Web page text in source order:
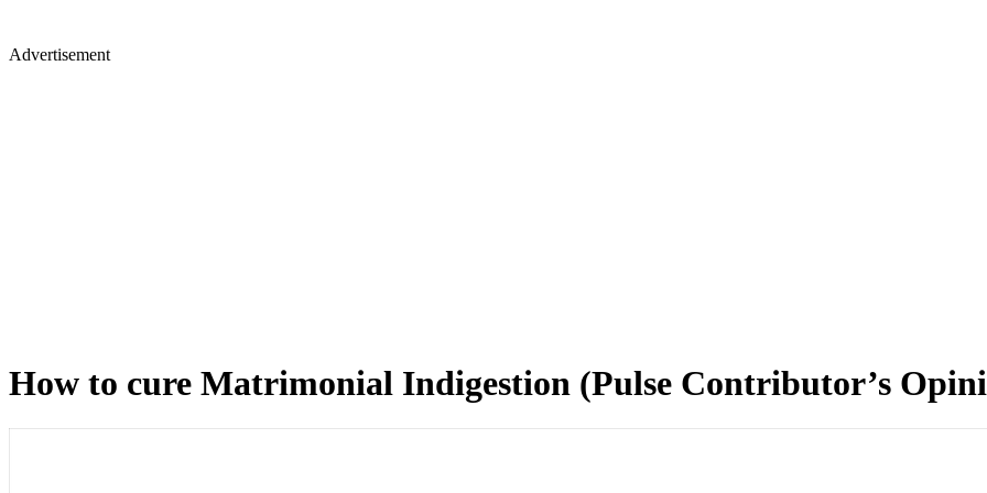
Advertisement
How to cure Matrimonial Indigestion (Pulse Contributor’s